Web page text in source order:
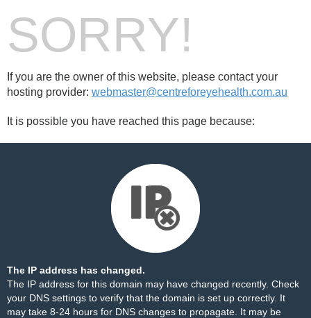
SORRY!
If you are the owner of this website, please contact your
hosting provider: webmaster@centreforeyehealth.com.au
It is possible you have reached this page because:
The IP address has changed.
The IP address for this domain may have changed recently. Check
your DNS settings to verify that the domain is set up correctly. It
may take 8-24 hours for DNS changes to propagate. It may be